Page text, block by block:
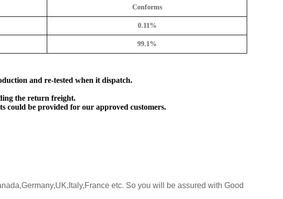
Conforms
0.11%
99.1%
and re-tested when it dispatch.
the return freight.
could be provided for our approved customers.
etc. So you will be assured with Good